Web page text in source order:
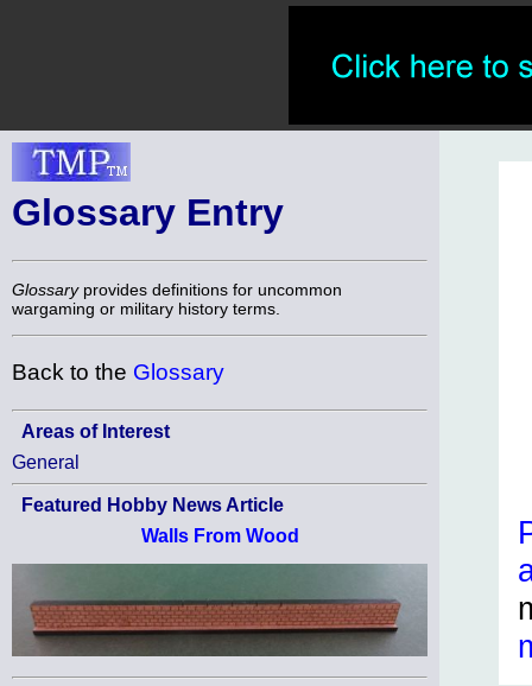
Glossary Entry
Glossaryprovides definitions for uncommon
wargaming or military history terms.
Back to the Glossary
Areas of Interest
General
Featured Hobby News Article
Walls From Wood